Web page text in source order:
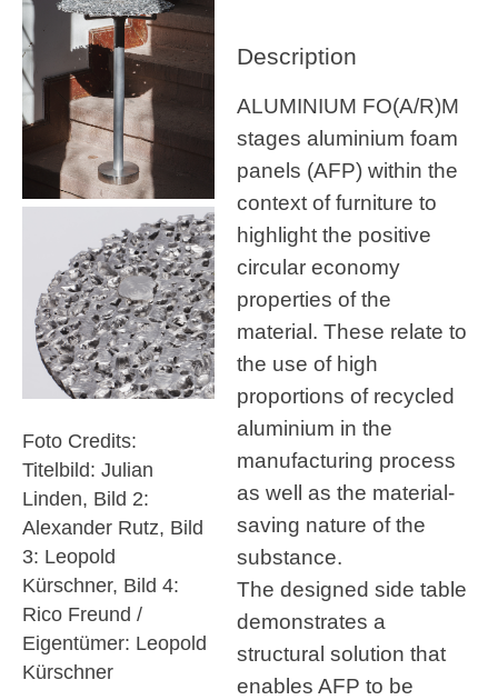
Foto Credits:
Titelbild: Julian
Linden, Bild 2:
Alexander Rutz, Bild
3: Leopold
Kürschner, Bild 4:
Rico Freund /
Eigentümer: Leopold
Kürschner
Description
ALUMINIUM FO(A/R)M
stages aluminium foam
panels (AFP) within the
context of furniture to
highlight the positive
circular economy
properties of the
material. These relate to
the use of high
proportions of recycled
aluminium in the
manufacturing process
as well as the material-
saving nature of the
substance.
The designed side table
demonstrates a
structural solution that
enables AFP to be